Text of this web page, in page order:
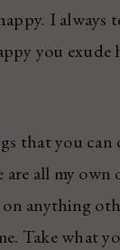
I always
you exude
that you can
are all my
on anything
Take what